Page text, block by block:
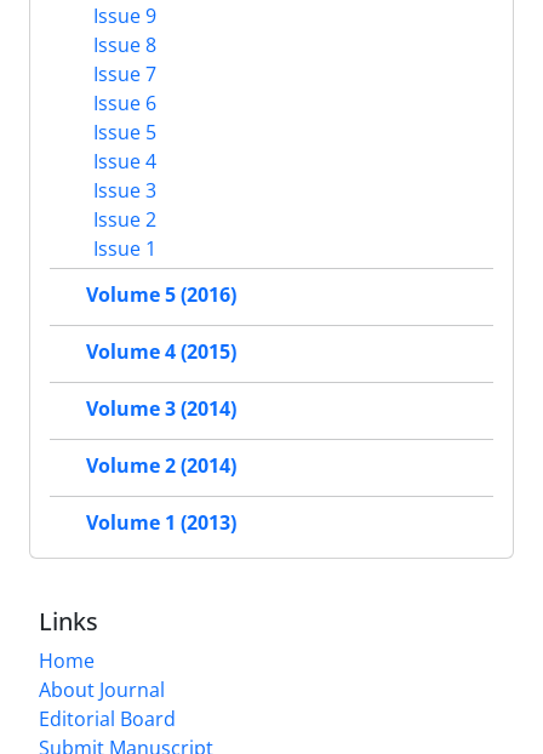
Issue 9
Issue 8
Issue 7
Issue 6
Issue 5
Issue 4
Issue 3
Issue 2
Issue 1
Volume 5 (2016)
Volume 4 (2015)
Volume 3 (2014)
Volume 2 (2014)
Volume 1 (2013)
Links
Home
About Journal
Editorial Board
Submit Manuscript